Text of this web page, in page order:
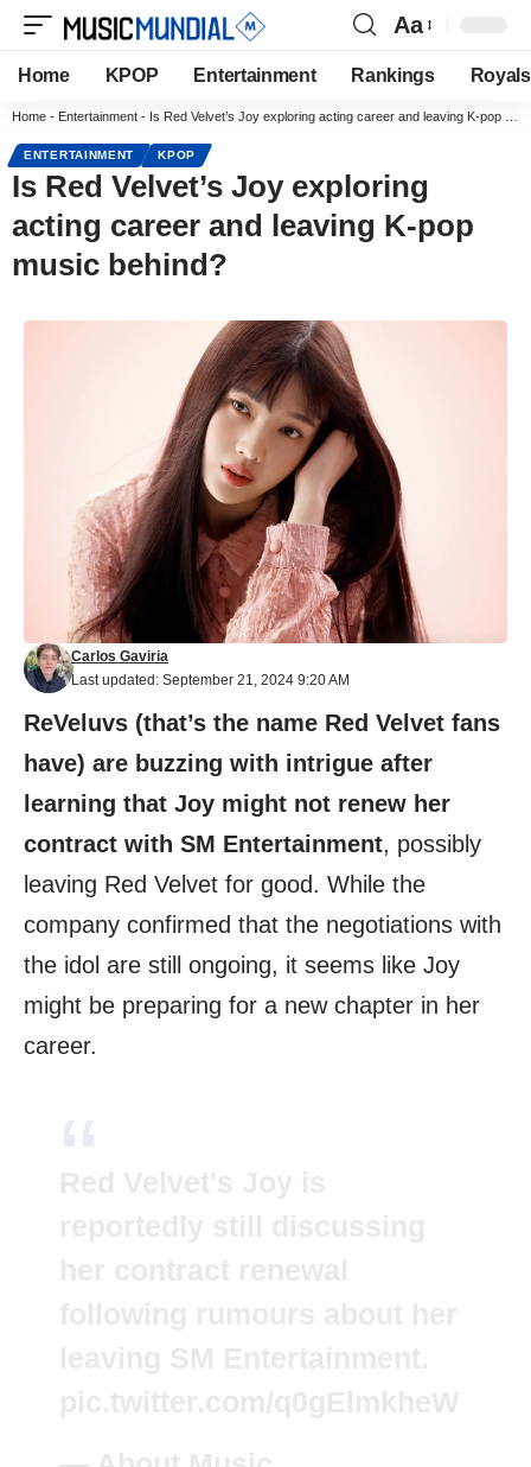
Aa
Home KPOP Entertainment Rankings Royals
Home - Entertainment - Is Red Velvet’s Joy exploring acting career and leaving K-pop music behind?
ENTERTAINMENT KPOP
Is Red Velvet’s Joy exploring
acting career and leaving K-pop
music behind?
Last updated: September 21, 2024 9:20 AM
Carlos Gaviria
ReVeluvs (that’s the name Red Velvet fans
have) are buzzing with intrigue after
learning that Joy might not renew her
contract with SM Entertainment, possibly
leaving Red Velvet for good. While the
company confirmed that the negotiations with
the idol are still ongoing, it seems like Joy
might be preparing for a new chapter in her
career.